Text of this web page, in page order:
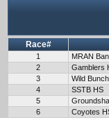
Race#
1 MRAN
2
Gamblers
3
Wild
4
SSTB HS
5
6
Coyotes